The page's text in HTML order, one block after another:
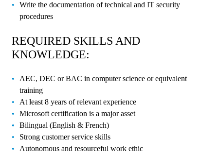
Write the documentation of technical and IT security
procedures
REQUIRED SKILLS AND
KNOWLEDGE:
AEC, DEC or BAC in computer science or equivalent
training
At least 8 years of relevant experience
Microsoft certification is a major asset
Bilingual (English & French)
Strong customer service skills
Autonomous and resourceful work ethic